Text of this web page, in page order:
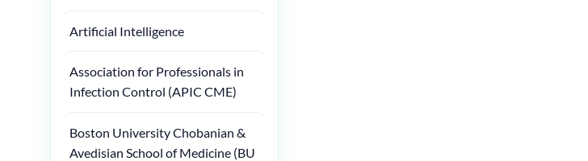
Artificial Intelligence
Association for Professionals in
Infection Control (APIC CME)
Boston University Chobanian &
Avedisian School of Medicine (BU